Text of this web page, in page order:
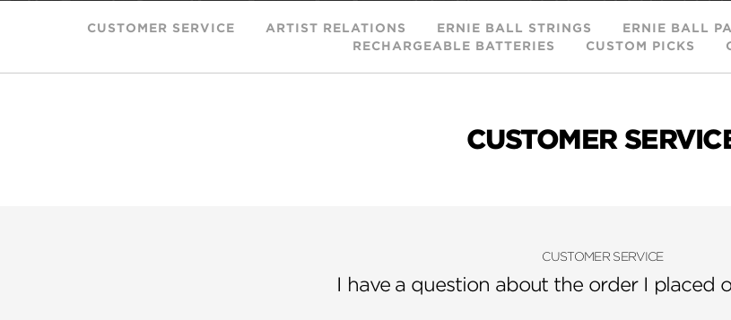
CUSTOMER SERVICE ARTIST RELATIONS ERNIE BALL STRINGS ERNIE BALL
RECHARGEABLE BATTERIES
CUSTOM PICKS
CUSTOMER
CUSTOMER SERVICE
I have a question about the order I placed